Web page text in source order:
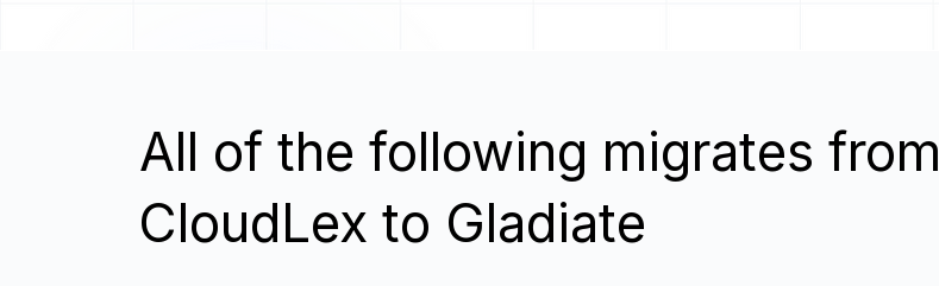
All of the following migrates from
CloudLex to Gladiate